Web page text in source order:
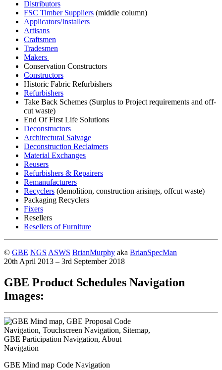
Distributors
FSC Timber Suppliers (middle column)
Applicators/Installers
Artisans
Craftsmen
Tradesmen
Makers
Conservation Constructors
Constructors
Historic Fabric Refurbishers
Refurbishers
Take Back Schemes (Surplus to Project requirements and off-
cut waste)
End Of First Life Solutions
Deconstructors
Architectural Salvage
Deconstruction Reclaimers
Material Exchanges
Reusers
Refurbishers & Repairers
Remanufacturers
Recyclers (demolition, construction arisings, offcut waste)
Packaging Recyclers
Fixers
Resellers
Resellers of Furniture
© GBE NGS ASWS BrianMurphy aka BrianSpecMan
20th April 2013 – 3rd September 2018
GBE Product Schedules Navigation
Images:
GBE Mind map Code Navigation